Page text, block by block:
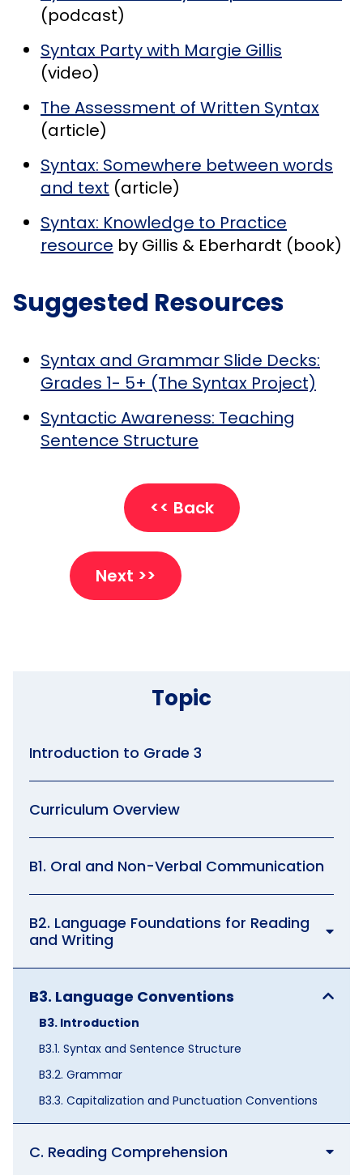
Topic
Introduction to Grade 3
Curriculum Overview
B1. Oral and Non-Verbal Communication
B2. Language Foundations for Reading
and Writing
B3. Language Conventions
B3. Introduction
B3.1. Syntax and Sentence Structure
B3.2. Grammar
B3.3. Capitalization and Punctuation Conventions
C. Reading Comprehension
(podcast)
Syntax Party with Margie Gillis
(video)
The Assessment of Written Syntax
(article)
Syntax: Somewhere between words
and text (article)
Syntax: Knowledge to Practice
resource by Gillis & Eberhardt (book)
Suggested Resources
Syntax and Grammar Slide Decks:
Grades 1- 5+ (The Syntax Project)
Syntactic Awareness: Teaching
Sentence Structure
<< Back
Next >>